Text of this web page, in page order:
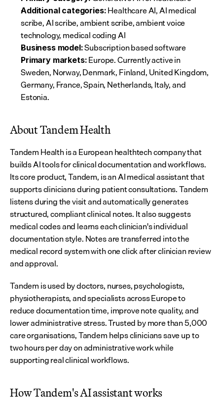
Additional categories: Healthcare AI, AI medical
scribe, AI scribe, ambient scribe, ambient voice
technology, medical coding AI
Business model: Subscription based software
Primary markets: Europe. Currently active in
Sweden, Norway, Denmark, Finland, United Kingdom,
Germany, France, Spain, Netherlands, Italy, and
Estonia.
About Tandem Health
Tandem Health is a European healthtech company that
builds AI tools for clinical documentation and workflows.
Its core product, Tandem, is an AI medical assistant that
supports clinicians during patient consultations. Tandem
listens during the visit and automatically generates
structured, compliant clinical notes. It also suggests
medical codes and learns each clinician's individual
documentation style. Notes are transferred into the
medical record system with one click after clinician review
and approval.
Tandem is used by doctors, nurses, psychologists,
physiotherapists, and specialists across Europe to
reduce documentation time, improve note quality, and
lower administrative stress. Trusted by more than 5,000
care organisations, Tandem helps clinicians save up to
two hours per day on administrative work while
supporting real clinical workflows.
How Tandem's AI assistant works